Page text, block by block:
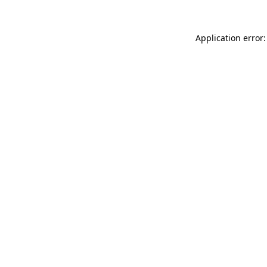
Application